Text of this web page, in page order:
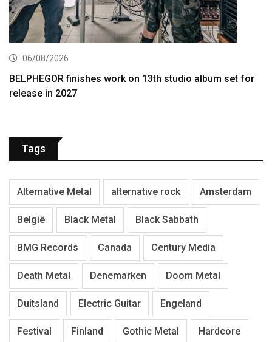
06/08/2026
BELPHEGOR finishes work on 13th studio album set for
release in 2027
Tags
Alternative Metal alternative rock Amsterdam
België Black Metal Black Sabbath
BMG Records Canada Century Media
Death Metal Denemarken Doom Metal
Duitsland Electric Guitar Engeland
Festival Finland Gothic Metal Hardcore